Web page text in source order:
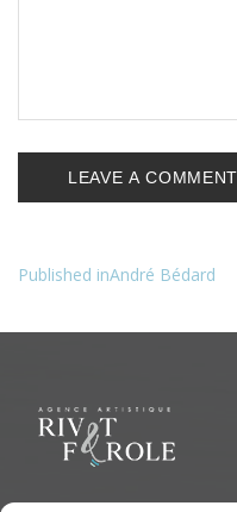
Navigation
l’article
Published inAndré Bédard